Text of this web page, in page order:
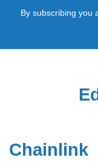
By subscribing you
Chainlink